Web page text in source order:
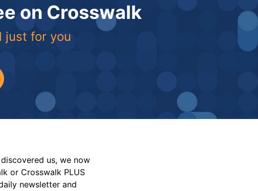
on Crosswalk
just for you
us, we now
or Crosswalk PLUS
newsletter and